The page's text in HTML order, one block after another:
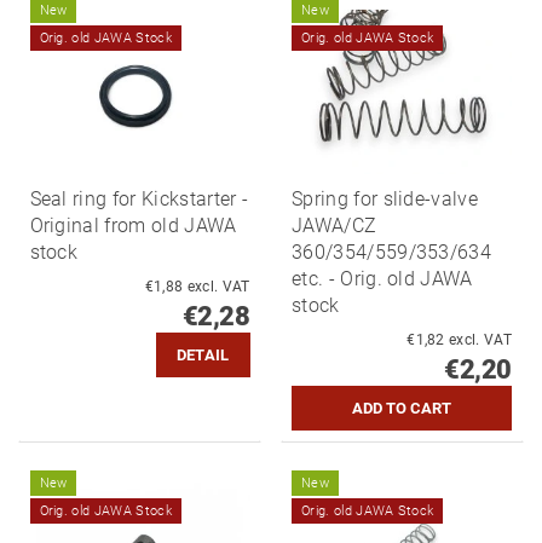
New
Orig. old JAWA Stock
Seal ring for Kickstarter -
Original from old JAWA
stock
€1,88 excl. VAT
€2,28
DETAIL
New
Orig. old JAWA Stock
Spring for slide-valve
JAWA/CZ
360/354/559/353/634
etc. - Orig. old JAWA
stock
€1,82 excl. VAT
€2,20
New
Orig. old JAWA Stock
New
Orig. old JAWA Stock